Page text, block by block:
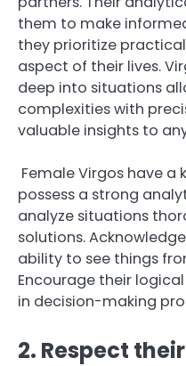
them to make
they prioritize
aspect of their lives.
deep into situations
complexities with
valuable insights to
Female Virgos have a
possess a strong
analyze situations
solutions.
ability to see things
Encourage their
in decision-making
2. Respect